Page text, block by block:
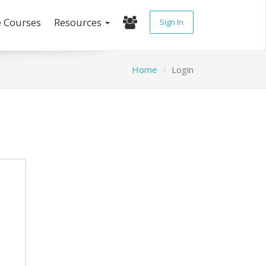
Resources Sign In
Home Login